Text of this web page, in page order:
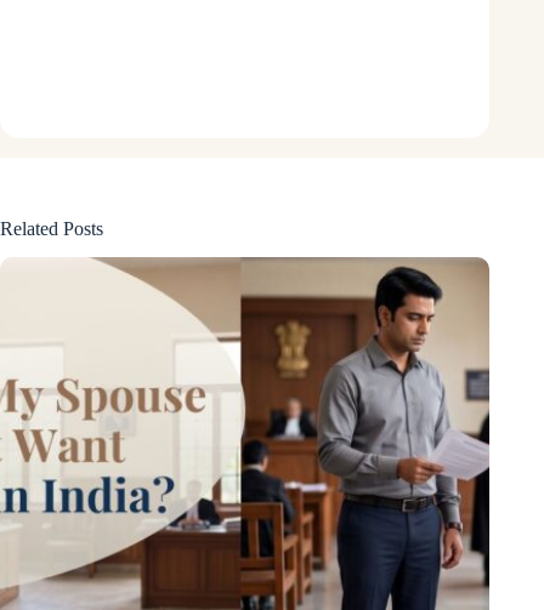
Related Posts